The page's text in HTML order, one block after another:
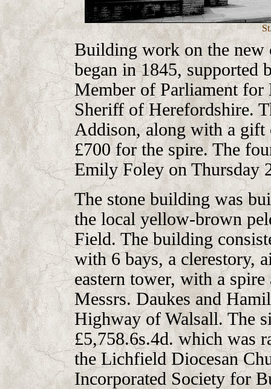
Building work on the new
began in 1845, supported
Member of Parliament for
Sheriff of Herefordshire.
Addison, along with a
£700 for the spire. The
Emily Foley on Thursday
The stone building was
the local yellow-brown
Field. The building
with 6 bays, a clerestory,
eastern tower, with a
Messrs. Daukes and
Highway of Walsall. The
£5,758.6s.4d. which was
the Lichfield Diocesan
Incorporated Society for